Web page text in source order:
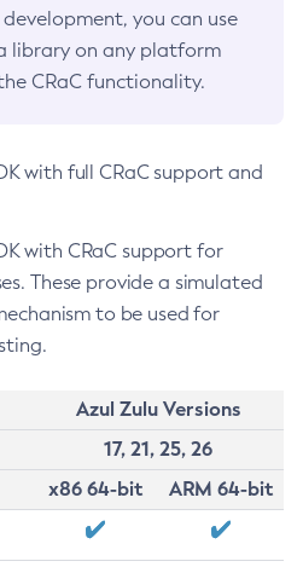
development, you can use
library on any platform
CRaC functionality.
with full CRaC support and
with CRaC support for
These provide a simulated
to be used for
Azul Zulu Versions
17, 21, 25, 26
x86 64-bit
ARM 64-bit